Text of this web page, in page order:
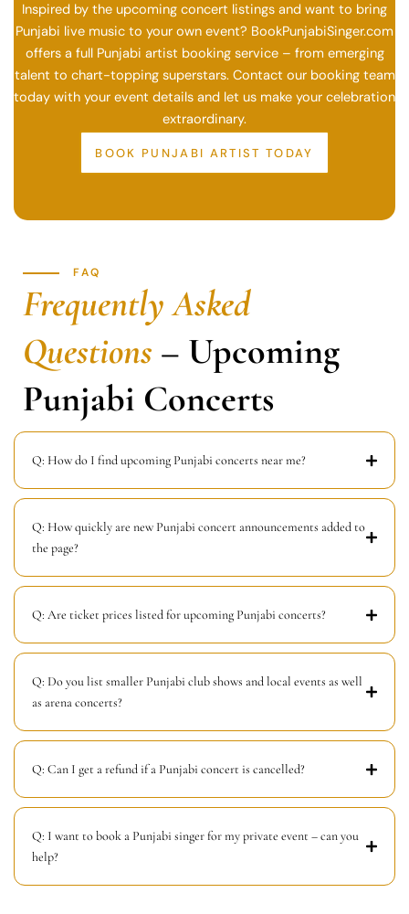
Inspired by the upcoming concert listings and want to bring
Punjabi live music to your own event? BookPunjabiSinger.com
offers a full Punjabi artist booking service – from emerging
talent to chart-topping superstars. Contact our booking team
today with your event details and let us make your celebration
extraordinary.
BOOK PUNJABI ARTIST TODAY
FAQ
Frequently Asked
Questions – Upcoming
Punjabi Concerts
Q: How do I find upcoming Punjabi concerts near me?
Q: How quickly are new Punjabi concert announcements added to
the page?
Q: Are ticket prices listed for upcoming Punjabi concerts?
Q: Do you list smaller Punjabi club shows and local events as well
as arena concerts?
Q: Can I get a refund if a Punjabi concert is cancelled?
Q: I want to book a Punjabi singer for my private event – can you
help?